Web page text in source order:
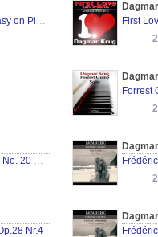
First
Forrest
Nr.4